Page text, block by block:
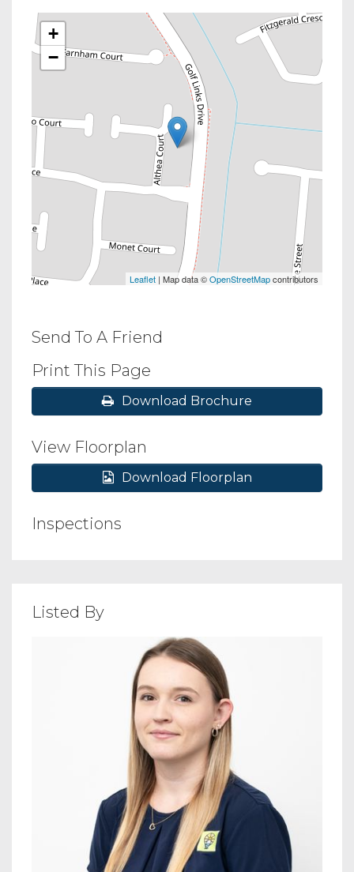
+
−
Leaflet | Map data ©OpenStreetMapcontributors
Send To A Friend
Print This Page
Download Brochure
View Floorplan
Download Floorplan
Inspections
Listed By